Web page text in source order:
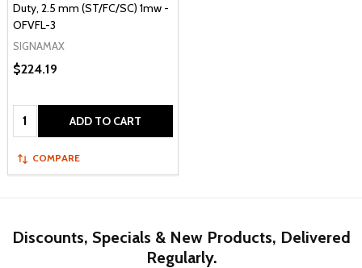
Duty, 2.5 mm (ST/FC/SC) 1mw -
OFVFL-3
SIGNAMAX
$224.19
Quantity: ADD TO CART
COMPARE
Discounts, Specials & New Products, Delivered
Regularly.